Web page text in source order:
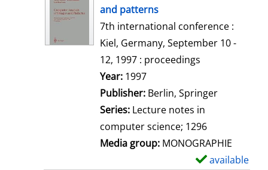
and patterns
7th international conference :
Kiel, Germany, September 10 -
12, 1997 : proceedings
Search for this author
Year: 1997
Publisher: Berlin, Springer
Series: Lecture notes in
computer science; 1296
Media group: MONOGRAPHIE
available